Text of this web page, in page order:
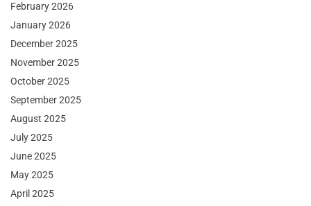
February 2026
January 2026
December 2025
November 2025
October 2025
September 2025
August 2025
July 2025
June 2025
May 2025
April 2025